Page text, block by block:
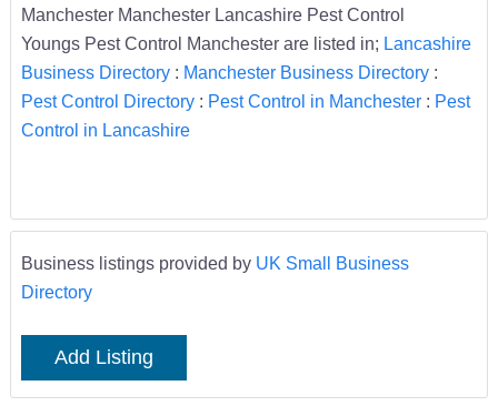
Manchester Manchester Lancashire Pest Control
Youngs Pest Control Manchester are listed in; Lancashire
Business Directory: Manchester Business Directory:
Pest Control Directory: Pest Control in Manchester: Pest
Control in Lancashire
Business listings provided by UK Small Business
Directory
Add Listing